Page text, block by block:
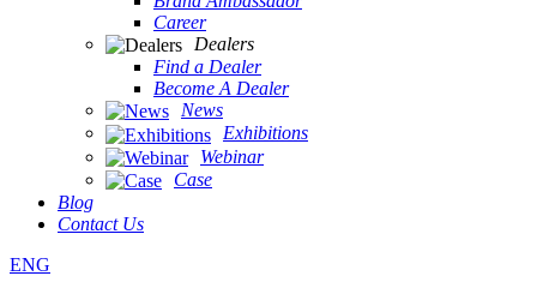
Career
Dealers
Find a Dealer
Become A Dealer
News
Exhibitions
Webinar
Case
Blog
Contact Us
ENG